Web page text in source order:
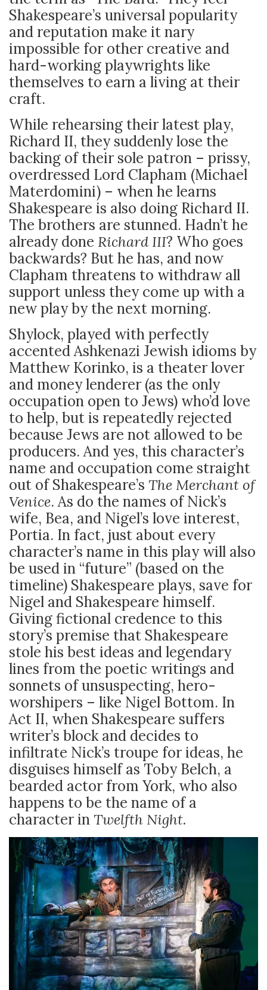
Shakespeare’s universal popularity
and reputation make it nary
impossible for other creative and
hard-working playwrights like
themselves to earn a living at their
craft.
While rehearsing their latest play,
Richard II, they suddenly lose the
backing of their sole patron – prissy,
overdressed Lord Clapham (Michael
Materdomini) – when he learns
Shakespeare is also doing Richard II.
The brothers are stunned. Hadn’t he
already done Richard III? Who goes
backwards? But he has, and now
Clapham threatens to withdraw all
support unless they come up with a
new play by the next morning.
Shylock, played with perfectly
accented Ashkenazi Jewish idioms by
Matthew Korinko, is a theater lover
and money lenderer (as the only
occupation open to Jews) who’d love
to help, but is repeatedly rejected
because Jews are not allowed to be
producers. And yes, this character’s
name and occupation come straight
out of Shakespeare’s The Merchant of
Venice. As do the names of Nick’s
wife, Bea, and Nigel’s love interest,
Portia. In fact, just about every
character’s name in this play will also
be used in “future” (based on the
timeline) Shakespeare plays, save for
Nigel and Shakespeare himself.
Giving fictional credence to this
story’s premise that Shakespeare
stole his best ideas and legendary
lines from the poetic writings and
sonnets of unsuspecting, hero-
worshipers – like Nigel Bottom. In
Act II, when Shakespeare suffers
writer’s block and decides to
infiltrate Nick’s troupe for ideas, he
disguises himself as Toby Belch, a
bearded actor from York, who also
happens to be the name of a
character in Twelfth Night.